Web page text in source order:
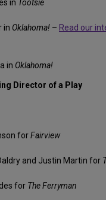
in Tootsie
in Oklahoma! – Read our
in Oklahoma!
Director of a Play
forFairview
and Justin Martin for
for The Ferryman